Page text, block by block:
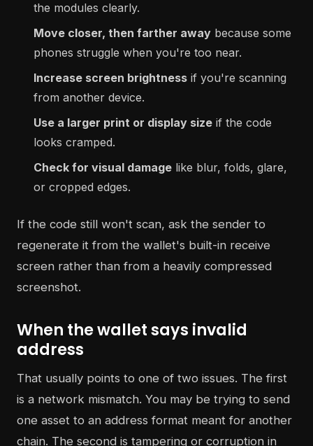
the modules clearly.
Move closer, then farther away because some
phones struggle when you're too near.
Increase screen brightness if you're scanning
from another device.
Use a larger print or display size if the code
looks cramped.
Check for visual damage like blur, folds, glare,
or cropped edges.
If the code still won't scan, ask the sender to
regenerate it from the wallet's built-in receive
screen rather than from a heavily compressed
screenshot.
When the wallet says invalid
address
That usually points to one of two issues. The first
is a network mismatch. You may be trying to send
one asset to an address format meant for another
chain. The second is tampering or corruption in